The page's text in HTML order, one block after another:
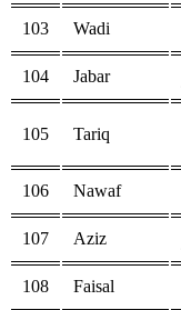
103 Wadi
104 Jabar
105 Tariq
106 Nawaf
107 Aziz
108 Faisal